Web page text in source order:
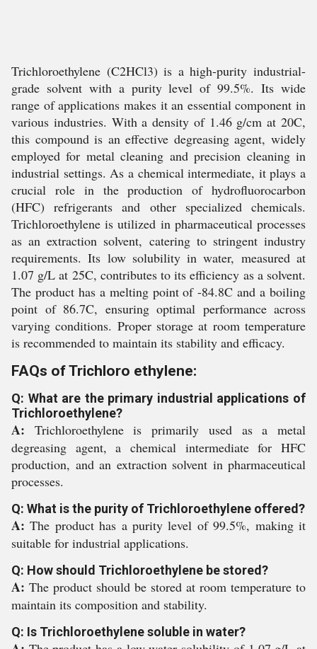
Trichloroethylene (C2HCl3) is a high-purity industrial-
grade solvent with a purity level of 99.5%. Its wide
range of applications makes it an essential component in
various industries. With a density of 1.46 g/cm at 20C,
this compound is an effective degreasing agent, widely
employed for metal cleaning and precision cleaning in
industrial settings. As a chemical intermediate, it plays a
crucial role in the production of hydrofluorocarbon
(HFC) refrigerants and other specialized chemicals.
Trichloroethylene is utilized in pharmaceutical processes
as an extraction solvent, catering to stringent industry
requirements. Its low solubility in water, measured at
1.07 g/L at 25C, contributes to its efficiency as a solvent.
The product has a melting point of -84.8C and a boiling
point of 86.7C, ensuring optimal performance across
varying conditions. Proper storage at room temperature
is recommended to maintain its stability and efficacy.
FAQs of Trichloro ethylene:
Q: What are the primary industrial applications of
Trichloroethylene?
A: Trichloroethylene is primarily used as a metal
degreasing agent, a chemical intermediate for HFC
production, and an extraction solvent in pharmaceutical
processes.
Q: What is the purity of Trichloroethylene offered?
A:The product has a purity level of 99.5%, making it
suitable for industrial applications.
Q: How should Trichloroethylene be stored?
A: The product should be stored at room temperature to
maintain its composition and stability.
Q: Is Trichloroethylene soluble in water?